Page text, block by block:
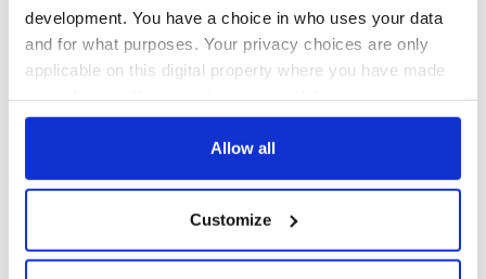
development. You have a choice in who uses your data
and for what purposes. Your privacy choices are only
applicable on this digital property where you have made
any time from the Cookie Declaration or by clicking on
Collect information about your geographical
location which can be accurate to within several
Allow all
Customize